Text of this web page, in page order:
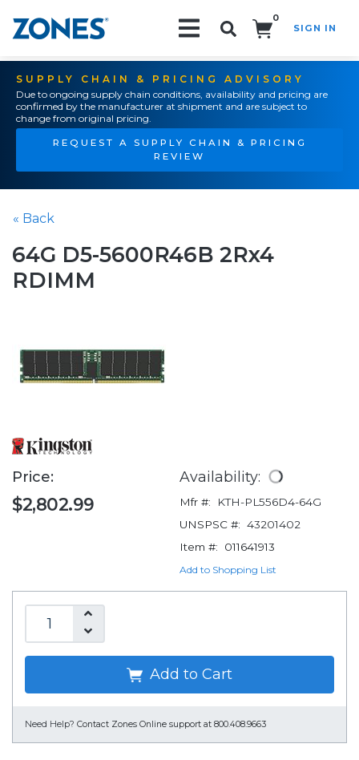
0
SIGN IN
SUPPLY CHAIN & PRICING ADVISORY
Due to ongoing supply chain conditions, availability and pricing are
confirmed by the manufacturer at shipment and are subject to
change from original pricing.
REQUEST A SUPPLY CHAIN & PRICING
REVIEW
« Back
64G D5-5600R46B 2Rx4
RDIMM
Price:
$2,802.99
Availability:
Mfr #:
KTH-PL556D4-64G
UNSPSC #: 43201402
Item #:
011641913
Add to Shopping List
Add to Cart
Need Help? Contact Zones Online support at 800.408.9663